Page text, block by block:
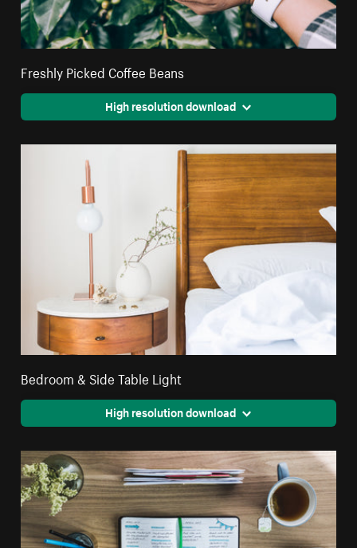
Freshly Picked Coffee Beans
High resolution download
Bedroom & Side Table Light
High resolution download